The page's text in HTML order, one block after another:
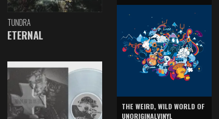
TUNDRA
ETERNAL
THE WEIRD, WILD WORLD OF
UNORIGINALVINYL